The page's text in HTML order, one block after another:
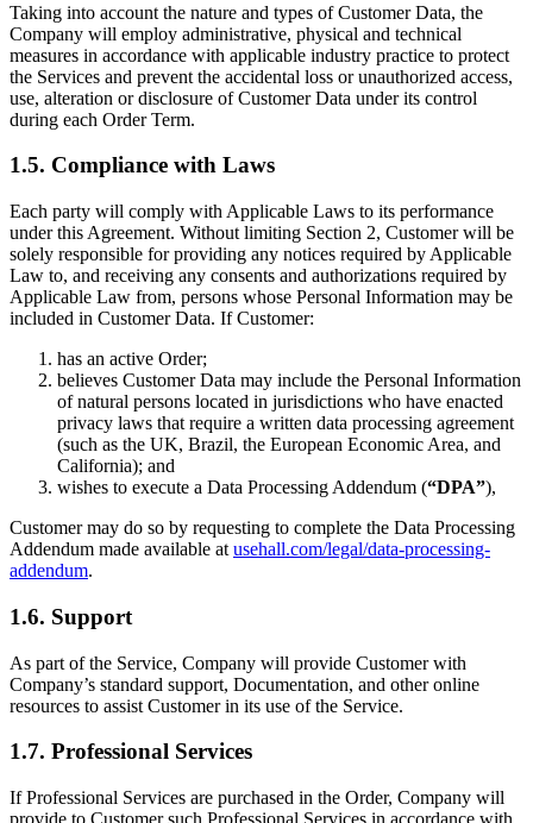
Taking into account the nature and types of Customer Data, the
Company will employ administrative, physical and technical
measures in accordance with applicable industry practice to protect
the Services and prevent the accidental loss or unauthorized access,
use, alteration or disclosure of Customer Data under its control
during each Order Term.
1.5. Compliance with Laws
Each party will comply with Applicable Laws to its performance
under this Agreement. Without limiting Section 2, Customer will be
solely responsible for providing any notices required by Applicable
Law to, and receiving any consents and authorizations required by
Applicable Law from, persons whose Personal Information may be
included in Customer Data. If Customer:
has an active Order;
believes Customer Data may include the Personal Information
of natural persons located in jurisdictions who have enacted
privacy laws that require a written data processing agreement
(such as the UK, Brazil, the European Economic Area, and
California); and
wishes to execute a Data Processing Addendum (“DPA”),
Customer may do so by requesting to complete the Data Processing
Addendum made available at usehall.com/legal/data-processing-
addendum.
1.6. Support
As part of the Service, Company will provide Customer with
Company’s standard support, Documentation, and other online
resources to assist Customer in its use of the Service.
1.7. Professional Services
If Professional Services are purchased in the Order, Company will
provide to Customer such Professional Services in accordance with